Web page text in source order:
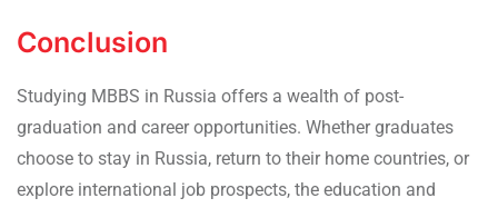
Conclusion
Studying MBBS in Russia offers a wealth of post-
graduation and career opportunities. Whether graduates
choose to stay in Russia, return to their home countries, or
explore international job prospects, the education and